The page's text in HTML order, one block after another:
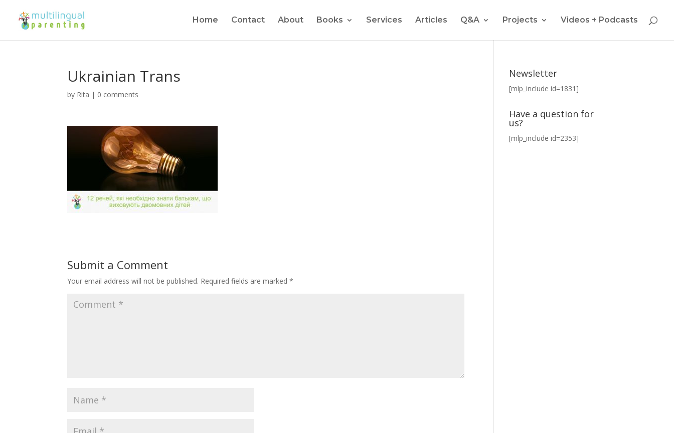
Home Contact About Books Services Articles Q&A Projects Videos + Podcasts
Ukrainian Trans
by Rita | 0 comments
Submit a Comment
Your email address will not be published. Required fields are marked*
Newsletter
[mlp_include id=1831]
Have a question for
us?
[mlp_include id=2353]